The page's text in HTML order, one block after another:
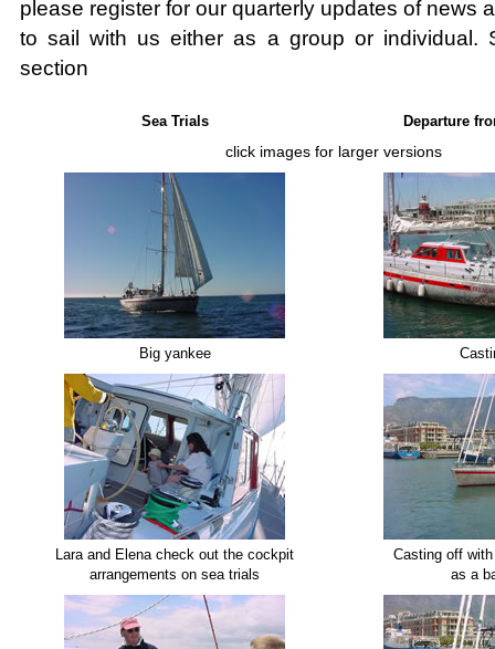
please register for our quarterly updates of news
to sail with us either as a group or individual.
section
Sea Trials Departure
click images for larger versions
Big yankee
Lara and Elena check out the cockpit
arrangements on sea trials
Casting off
as a